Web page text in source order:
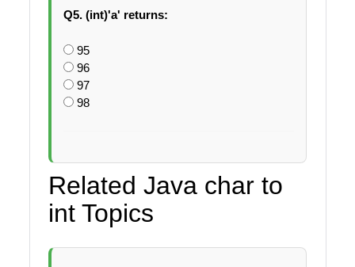
Q5. (int)'a' returns:
95
96
97
98
Related Java char to
int Topics